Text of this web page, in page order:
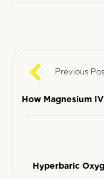
Previous
How Magnesium
Hyperbaric